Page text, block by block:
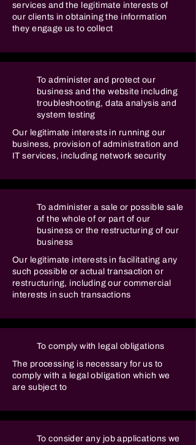
services and the legitimate interests of
our clients in obtaining the information
they engage us to collect
To administer and protect our
business and the website including
troubleshooting, data analysis and
system testing
Our legitimate interests in running our
business, provision of administration and
IT services, including network security
To administer a sale or possible sale
of the whole of or part of our
business or the restructuring of our
business
Our legitimate interests in facilitating any
such possible or actual transaction or
restructuring, including our commercial
interests in such transactions
To comply with legal obligations
The processing is necessary for us to
comply with a legal obligation which we
are subject to
To consider any job applications we